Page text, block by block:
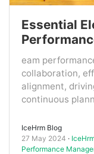
Essential
eam
collaboration,
alignment,
continuous
IceHrm Blog
27 May 2024
Performance